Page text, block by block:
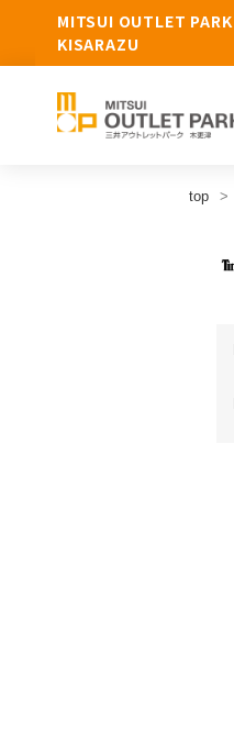
MITSUI OUTLET PARK
KISARAZU
top